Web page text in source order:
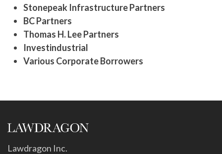
Stonepeak Infrastructure Partners
BC Partners
Thomas H. Lee Partners
Investindustrial
Various Corporate Borrowers
Lawdragon Inc.